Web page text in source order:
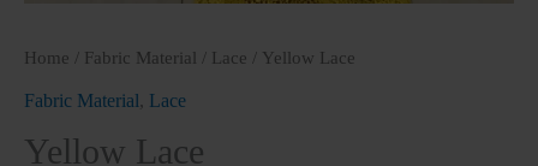
Home Fabric Material Lace / Yellow Lace
Fabric Material, Lace
Yellow Lace